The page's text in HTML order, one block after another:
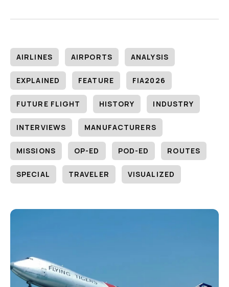
AIRLINES AIRPORTS ANALYSIS
EXPLAINED FEATURE FIA2026
FUTURE FLIGHT HISTORY INDUSTRY
INTERVIEWS MANUFACTURERS
MISSIONS OP-ED POD-ED ROUTES
SPECIAL TRAVELER VISUALIZED